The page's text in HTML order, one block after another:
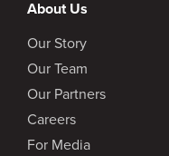
About Us
Our Story
Our Team
Our Partners
Careers
For Media